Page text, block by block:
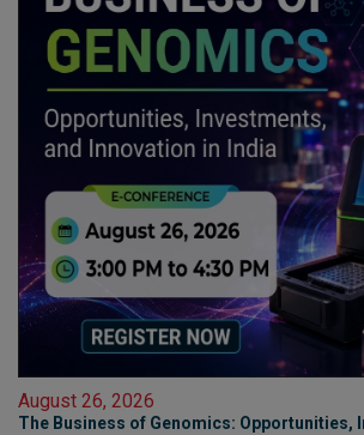
August 26, 2026
The Business of Genomics: Opportunities,